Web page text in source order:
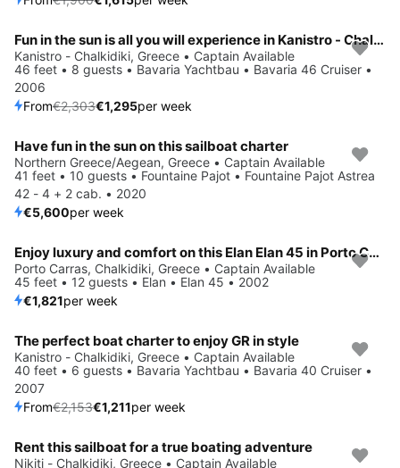
Save 44%
Fun in the sun is all you will experience in Kanistro - Chalkidiki, GR
Kanistro - Chalkidiki, Greece • Captain Available
46 feet • 8 guests • Bavaria Yachtbau • Bavaria 46 Cruiser •
2006
From€2,303€1,295per week
Have fun in the sun on this sailboat charter
Northern Greece/Aegean, Greece • Captain Available
41 feet • 10 guests • Fountaine Pajot • Fountaine Pajot Astrea
42 - 4 + 2 cab. • 2020
€5,600per week
Enjoy luxury and comfort on this Elan Elan 45 in Porto Carras, Chalkidiki
Porto Carras, Chalkidiki, Greece • Captain Available
45 feet • 12 guests • Elan • Elan 45 • 2002
€1,821per week
Save 44%
The perfect boat charter to enjoy GR in style
Kanistro - Chalkidiki, Greece • Captain Available
40 feet • 6 guests • Bavaria Yachtbau • Bavaria 40 Cruiser •
2007
From€2,153€1,211per week
Rent this sailboat for a true boating adventure
Nikiti - Chalkidiki, Greece • Captain Available